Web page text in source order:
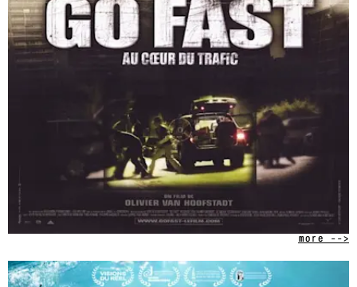
more -->